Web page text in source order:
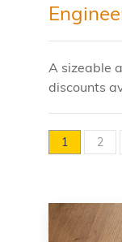
A sizeable
discounts
1 2